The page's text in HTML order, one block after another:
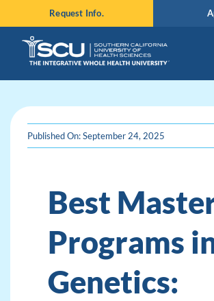
to
content
Request Info.
Published On: September 24, 2025
Best
Programs
Genetics: